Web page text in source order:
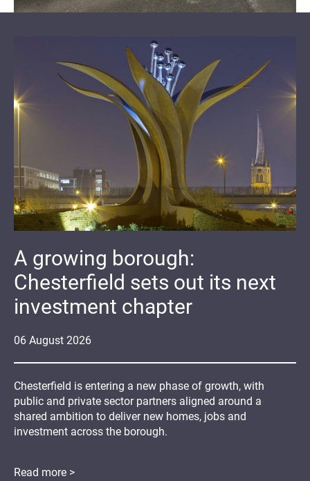
06 August 2026
A growing borough:
Chesterfield sets out its next
investment chapter
Chesterfield is entering a new phase of growth, with
public and private sector partners aligned around a
shared ambition to deliver new homes, jobs and
investment across the borough.
Read more >